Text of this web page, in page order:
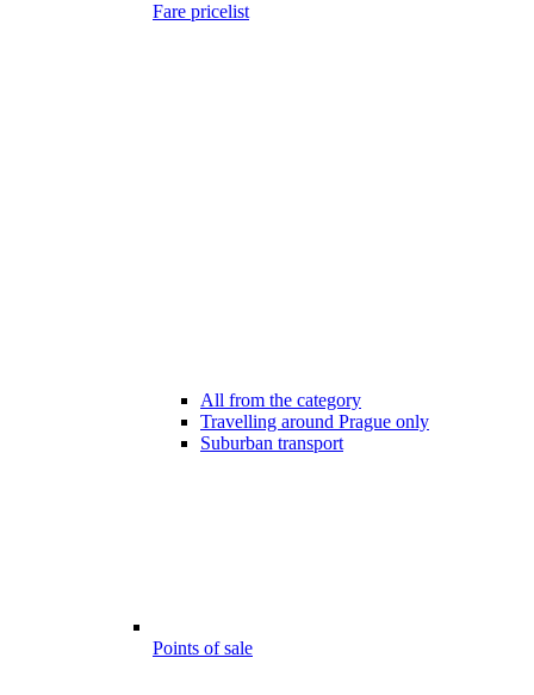
Fare pricelist
All from the category
Travelling around Prague only
Suburban transport
Points of sale